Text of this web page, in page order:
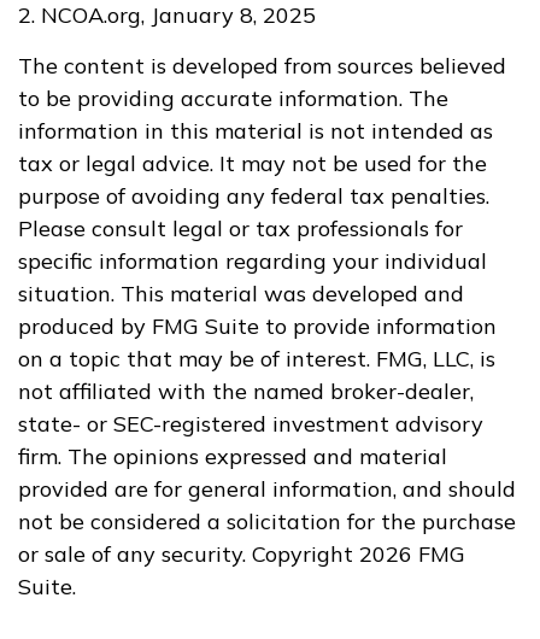
2. NCOA.org, January 8, 2025
The content is developed from sources believed
to be providing accurate information. The
information in this material is not intended as
tax or legal advice. It may not be used for the
purpose of avoiding any federal tax penalties.
Please consult legal or tax professionals for
specific information regarding your individual
situation. This material was developed and
produced by FMG Suite to provide information
on a topic that may be of interest. FMG, LLC, is
not affiliated with the named broker-dealer,
state- or SEC-registered investment advisory
firm. The opinions expressed and material
provided are for general information, and should
not be considered a solicitation for the purchase
or sale of any security. Copyright 2026 FMG
Suite.